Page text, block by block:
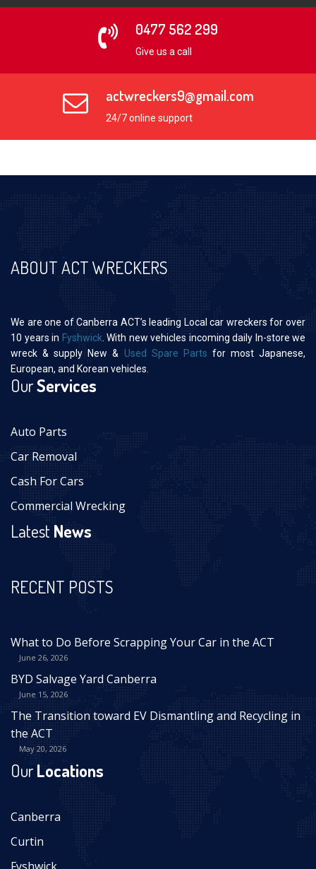
0477 562 299
Give us a call
actwreckers9@gmail.com
24/7 online support
ABOUT ACT WRECKERS
We are one of Canberra ACT’s leading Local car wreckers for over
10 years in Fyshwick . With new vehicles incoming daily In-store we
wreck & supply New & Used Spare Parts for most Japanese,
European, and Korean vehicles.
OurServices
Auto Parts
Car Removal
Cash For Cars
Commercial Wrecking
LatestNews
RECENT POSTS
What to Do Before Scrapping Your Car in the ACT
June 26, 2026
BYD Salvage Yard Canberra
June 15, 2026
The Transition toward EV Dismantling and Recycling in
the ACT
May 20, 2026
OurLocations
Canberra
Curtin